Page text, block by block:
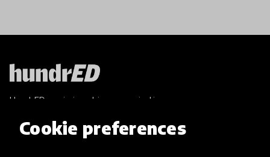
Cookie preferences
HundrED, a mission-driven organisation,
and scalable innovations